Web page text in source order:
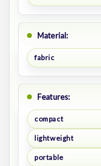
Material:
fabric
Features:
compact
lightweight
portable